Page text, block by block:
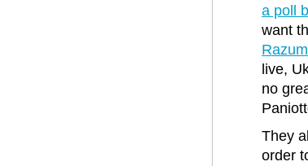
a poll
want
live,
no
They
order